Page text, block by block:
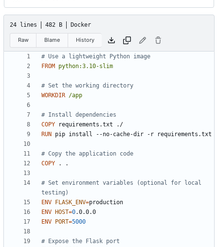
24 lines 482 B Docker
Raw Blame History
# Use a lightweight Python image
FROM
python:3.10-slim
# Set the working directory
WORKDIR /app
# Install dependencies
COPY requirements.txt ./
RUN pip install --no-cache-dir -r requirements.txt
# Copy the application code
COPY . .
# Set environment variables (optional for local
testing)
ENV
FLASK_ENV=
ENV
HOST=0.0.0.0
ENV
PORT=5000
# Expose the Flask port